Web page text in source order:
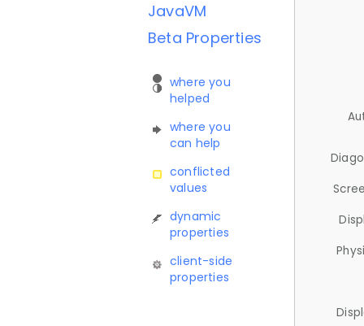
JavaVM
Beta Properties
where you
helped
where you
can help
conflicted
values
dynamic
properties
client-side
properties